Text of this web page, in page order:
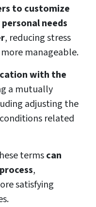
to customize
needs
, reducing stress
manageable.
with the
a mutually
adjusting the
related
termscan
,
satisfying